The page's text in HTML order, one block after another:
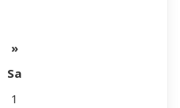
»
Sa
1